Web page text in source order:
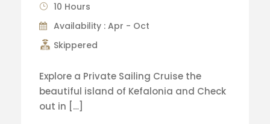
10 Hours
Availability : Apr - Oct
Skippered
Explore a Private Sailing Cruise the
beautiful island of Kefalonia and Check
out in […]